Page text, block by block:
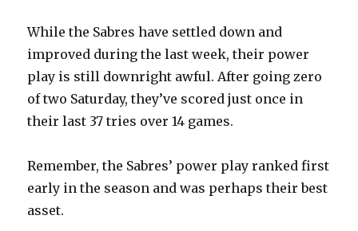
While the Sabres have settled down and
improved during the last week, their power
play is still downright awful. After going zero
of two Saturday, they’ve scored just once in
their last 37 tries over 14 games.
Remember, the Sabres’ power play ranked first
early in the season and was perhaps their best
asset.